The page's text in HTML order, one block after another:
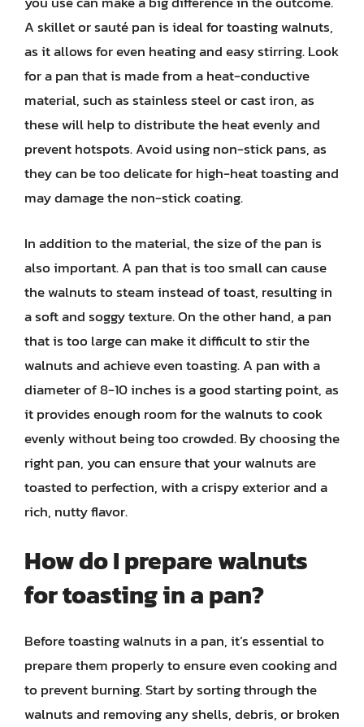
A skillet or sauté pan is ideal for toasting walnuts,
as it allows for even heating and easy stirring. Look
for a pan that is made from a heat-conductive
material, such as stainless steel or cast iron, as
these will help to distribute the heat evenly and
prevent hotspots. Avoid using non-stick pans, as
they can be too delicate for high-heat toasting and
may damage the non-stick coating.
In addition to the material, the size of the pan is
also important. A pan that is too small can cause
the walnuts to steam instead of toast, resulting in
a soft and soggy texture. On the other hand, a pan
that is too large can make it difficult to stir the
walnuts and achieve even toasting. A pan with a
diameter of 8-10 inches is a good starting point, as
it provides enough room for the walnuts to cook
evenly without being too crowded. By choosing the
right pan, you can ensure that your walnuts are
toasted to perfection, with a crispy exterior and a
rich, nutty flavor.
How do I prepare walnuts
for toasting in a pan?
Before toasting walnuts in a pan, it’s essential to
prepare them properly to ensure even cooking and
to prevent burning. Start by sorting through the
walnuts and removing any shells, debris, or broken